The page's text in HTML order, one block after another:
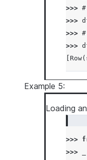
>>>
>>>
>>>
>>>
Example 5:
Loading
>>>
>>>